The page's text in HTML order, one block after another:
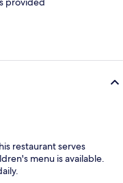
restaurant serves
menu is available.